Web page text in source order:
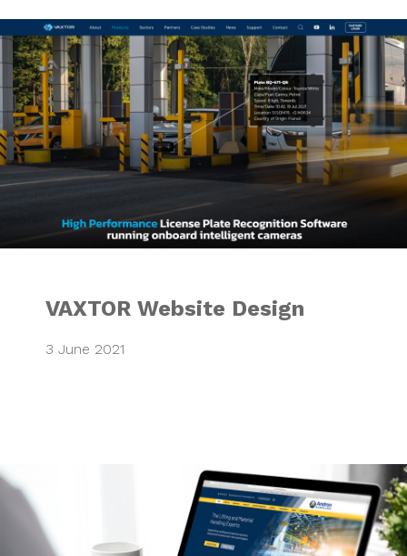
VAXTOR Website
VAXTOR Website Design
3 June 2021
Integrated